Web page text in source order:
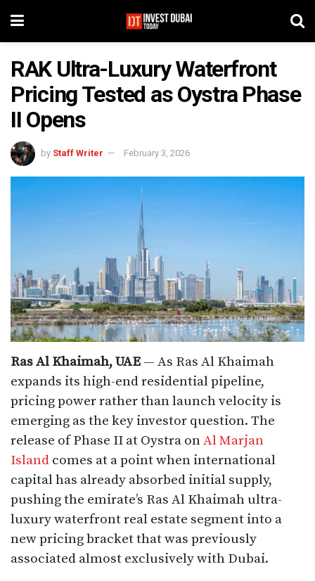
RAK Ultra-Luxury Waterfront
Pricing Tested as Oystra Phase
II Opens
by Staff Writer February 3, 2026
Ras Al Khaimah, UAE — As Ras Al Khaimah
expands its high-end residential pipeline,
pricing power rather than launch velocity is
emerging as the key investor question. The
release of Phase II at Oystra onAlMarjan
Island comes at a point when international
capital has already absorbed initial supply,
pushing the emirate’s Ras Al Khaimah ultra-
luxury waterfront real estate segment into a
new pricing bracket that was previously
associated almost exclusively with Dubai.